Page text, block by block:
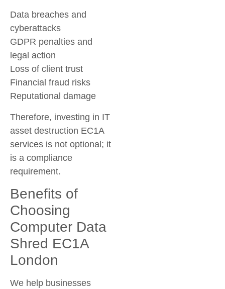
Data breaches and
cyberattacks
GDPR penalties and
legal action
Loss of client trust
Financial fraud risks
Reputational damage
Therefore, investing in IT
asset destruction EC1A
services is not optional; it
is a compliance
requirement.
Benefits of
Choosing
Computer Data
Shred EC1A
London
We help businesses